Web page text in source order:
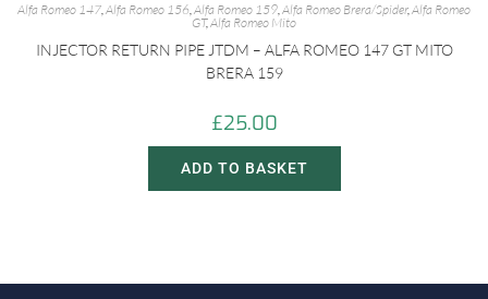
Alfa Romeo 147,Alfa Romeo 156,Alfa Romeo 159,Alfa Romeo Brera/Spider,Alfa Romeo
GT,Alfa Romeo Mito
INJECTOR RETURN PIPE JTDM – ALFA ROMEO 147 GT MITO
BRERA 159
£25.00
ADD TO BASKET